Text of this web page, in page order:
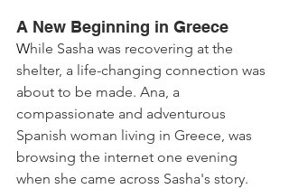
A New Beginning in Greece
While Sasha was recovering at the
shelter, a life-changing connection was
about to be made. Ana, a
compassionate and adventurous
Spanish woman living in Greece, was
browsing the internet one evening
when she came across Sasha's story.